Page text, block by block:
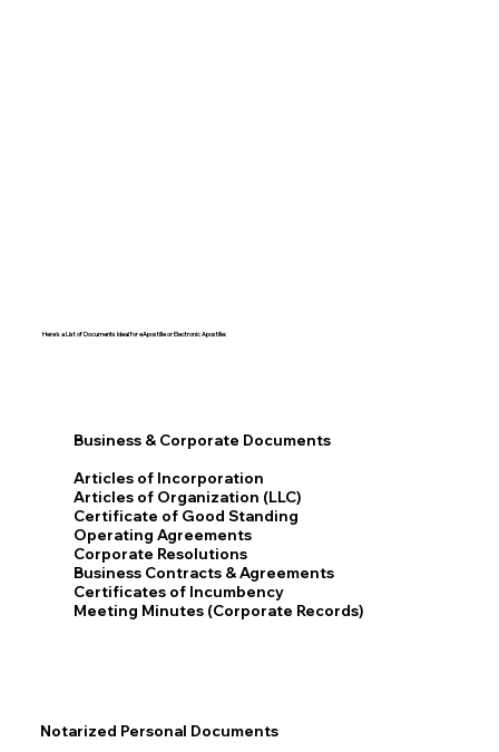
Here's a List of Documents Ideal for eApostille or Electronic Apostille:​​
Business & Corporate Documents
Articles of Incorporation
Articles of Organization (LLC)
Certificate of Good Standing
Operating Agreements
Corporate Resolutions
Business Contracts & Agreements
Certificates of Incumbency
Meeting Minutes (Corporate Records)
Notarized Personal Documents